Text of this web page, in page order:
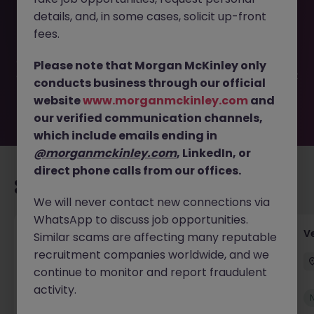
training provided JN -022026-1997147 is no longer
available. It may have been filled or removed by the
exciting roles waiting for you. Explore similar opportunities
or refine your job search by location, industry, or contract
type to find your next move.
Account Manager (Qualified Accountant)
Cork Permanent Competitive
New
details, and, in some cases, solicit up-front
fees.
Please note that Morgan McKinley only
conducts business through our official
websitewww.morganmckinley.com and
our verified communication channels,
which include emails ending in
@morganmckinley.com, LinkedIn, or
direct phone calls from our offices.
We will never contact new connections via
WhatsApp to discuss job opportunities.
Similar scams are affecting many reputable
recruitment companies worldwide, and we
continue to monitor and report fraudulent
activity.